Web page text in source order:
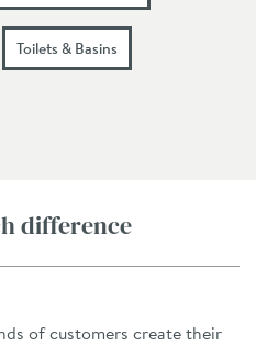
Toilets & Basins
difference
of customers create their